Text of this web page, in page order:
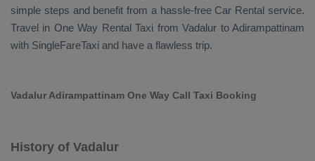
simple steps and benefit from a hassle-free Car Rental service.
Travel in One Way Rental Taxi from Vadalur to Adirampattinam
with SingleFareTaxi and have a flawless trip.
Vadalur Adirampattinam One Way Call Taxi Booking
History of Vadalur